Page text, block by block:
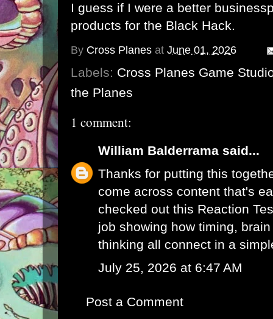
I guess if I were a better
products for the Black Hack.
By Cross Planes at June 01, 2026
Labels: Cross Planes Game
the Planes
1 comment:
William Balderrama said...
Thanks for putting this
come across content that's
checked out this Reaction
job showing how timing,
thinking all connect in a
July 25, 2026 at 6:47 AM
Post a Comment